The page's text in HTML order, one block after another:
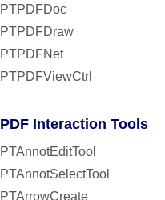
PTPDFDoc
PTPDFDraw
PTPDFNet
PTPDFViewCtrl
PDF Interaction Tools
PTAnnotEditTool
PTAnnotSelectTool
PTArrowCreate